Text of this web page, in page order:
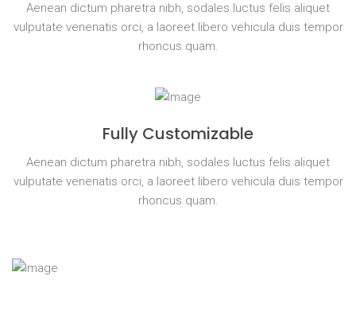
Aenean dictum pharetra nibh, sodales luctus felis aliquet
vulputate venenatis orci, a laoreet libero vehicula duis tempor
rhoncus quam.
Fully Customizable
Aenean dictum pharetra nibh, sodales luctus felis aliquet
vulputate venenatis orci, a laoreet libero vehicula duis tempor
rhoncus quam.